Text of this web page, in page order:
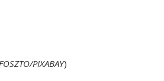
PIXABAY)